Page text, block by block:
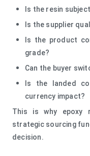
Is the resin
Is the supplier
Is the product
grade?
Can the buyer
Is the landed
currency impact?
This is why epoxy
strategic sourcing
decision.